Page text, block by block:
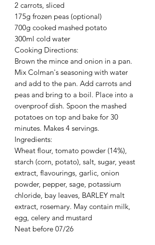
2 carrots, sliced
175g frozen peas (optional)
700g cooked mashed potato
300ml cold water
Cooking Directions:
Brown the mince and onion in a pan.
Mix Colman's seasoning with water
and add to the pan. Add carrots and
peas and bring to a boil. Place into a
ovenproof dish. Spoon the mashed
potatoes on top and bake for 30
minutes. Makes 4 servings.
Ingredients:
Wheat flour, tomato powder (14%),
starch (corn, potato), salt, sugar, yeast
extract, flavourings, garlic, onion
powder, pepper, sage, potassium
chloride, bay leaves, BARLEY malt
extract, rosemary. May contain milk,
egg, celery and mustard
Neat before 07/26